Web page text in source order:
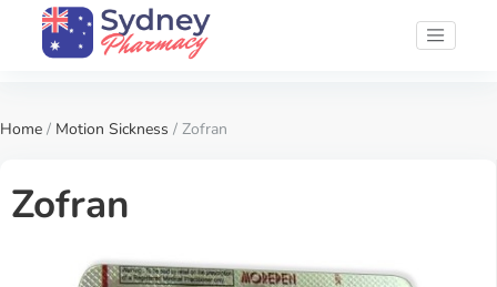
Home / Motion Sickness / Zofran
Zofran